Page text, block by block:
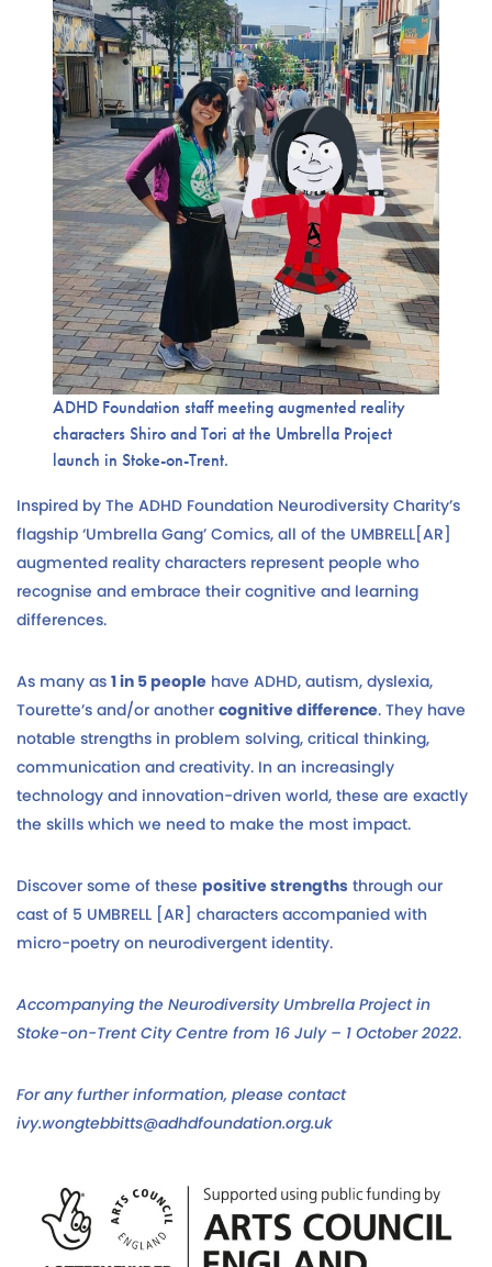
ADHD Foundation staff meeting augmented reality
characters Shiro and Tori at the Umbrella Project
launch in Stoke-on-Trent.
Inspired by The ADHD Foundation Neurodiversity Charity’s
flagship ‘Umbrella Gang’ Comics, all of the UMBRELL[AR]
augmented reality characters represent people who
recognise and embrace their cognitive and learning
differences.
As many as 1 in 5 people have ADHD, autism, dyslexia,
Tourette’s and/or another cognitive difference. They have
notable strengths in problem solving, critical thinking,
communication and creativity. In an increasingly
technology and innovation-driven world, these are exactly
the skills which we need to make the most impact.
Discover some of these positive strengths through our
cast of 5 UMBRELL [AR] characters accompanied with
micro-poetry on neurodivergent identity.
Accompanying the Neurodiversity Umbrella Project in
Stoke-on-Trent City Centre from 16 July – 1 October 2022.
For any further information, please contact
ivy.wongtebbitts@adhdfoundation.org.uk